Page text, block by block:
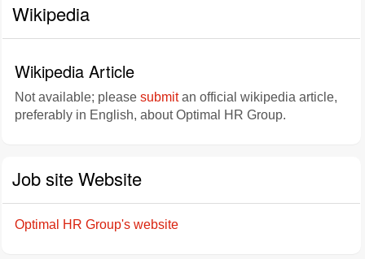
Wikipedia
Wikipedia Article
Not available; please submitan official wikipedia article,
preferably in English, about Optimal HR Group.
Job site Website
Optimal HR Group's website